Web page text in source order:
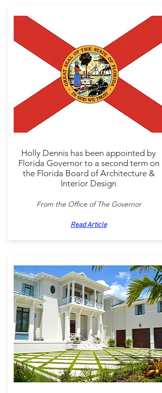
Holly Dennis has been appointed by
Florida Governor to a second term on
the Florida Board of Architecture &
Interior Design
From the Office of The Governor
Read Article